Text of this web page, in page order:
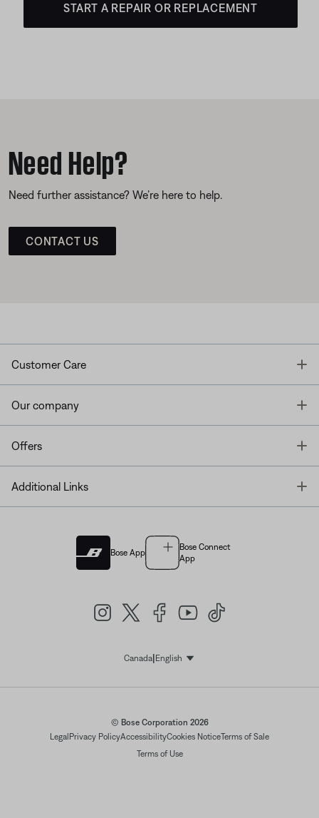
START A REPAIR OR REPLACEMENT
Need Help?
Need further assistance? We’re here to help.
CONTACT US
Customer Care
Our company
Offers
Additional Links
Bose App
Bose Connect
App
Canada| EnglishSelect Language
© Bose Corporation 2026
Legal Privacy PolicyAccessibilityCookies NoticeTerms of Sale
Terms of Use